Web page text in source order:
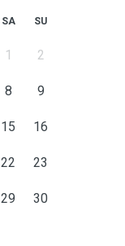
SA SU
1 2
8 9
15 16
22 23
29 30